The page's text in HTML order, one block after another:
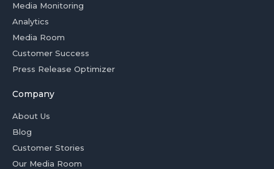
Media Monitoring
Analytics
Media Room
Customer Success
Press Release Optimizer
Company
About Us
Blog
Customer Stories
Our Media Room